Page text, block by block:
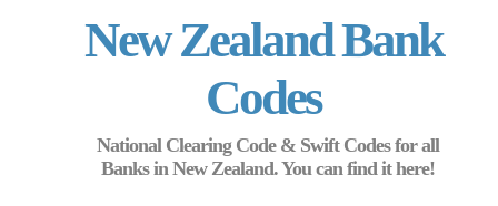
New Zealand Bank
Codes
National Clearing Code & Swift Codes for all
Banks in New Zealand. You can find it here!